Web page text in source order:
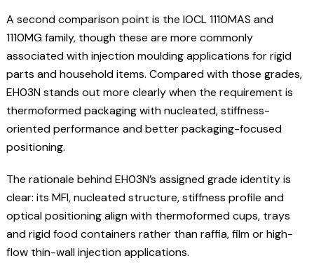
A second comparison point is the IOCL 1110MAS and
1110MG family, though these are more commonly
associated with injection moulding applications for rigid
parts and household items. Compared with those grades,
EH03N stands out more clearly when the requirement is
thermoformed packaging with nucleated, stiffness-
oriented performance and better packaging-focused
positioning.
The rationale behind EH03N’s assigned grade identity is
clear: its MFI, nucleated structure, stiffness profile and
optical positioning align with thermoformed cups, trays
and rigid food containers rather than raffia, film or high-
flow thin-wall injection applications.